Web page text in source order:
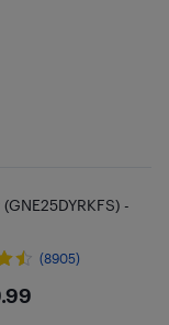
-
(8905)